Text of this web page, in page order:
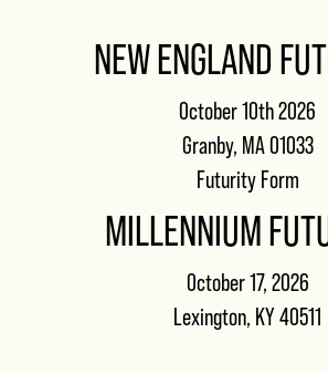
NEW ENGLAND
October 10th 2026
Granby, MA 01033
Futurity Form
MILLENNIUM
October 17, 2026
Lexington, KY 40511